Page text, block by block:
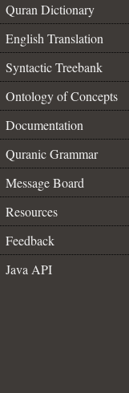
Quran Dictionary
English Translation
Syntactic Treebank
Ontology of Concepts
Documentation
Quranic Grammar
Message Board
Resources
Feedback
Java API